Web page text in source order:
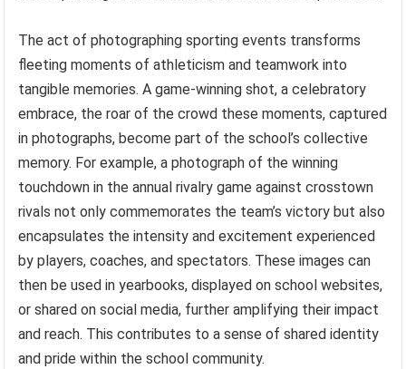
The act of photographing sporting events transforms
fleeting moments of athleticism and teamwork into
tangible memories. A game-winning shot, a celebratory
embrace, the roar of the crowd these moments, captured
in photographs, become part of the school’s collective
memory. For example, a photograph of the winning
touchdown in the annual rivalry game against crosstown
rivals not only commemorates the team’s victory but also
encapsulates the intensity and excitement experienced
by players, coaches, and spectators. These images can
then be used in yearbooks, displayed on school websites,
or shared on social media, further amplifying their impact
and reach. This contributes to a sense of shared identity
and pride within the school community.